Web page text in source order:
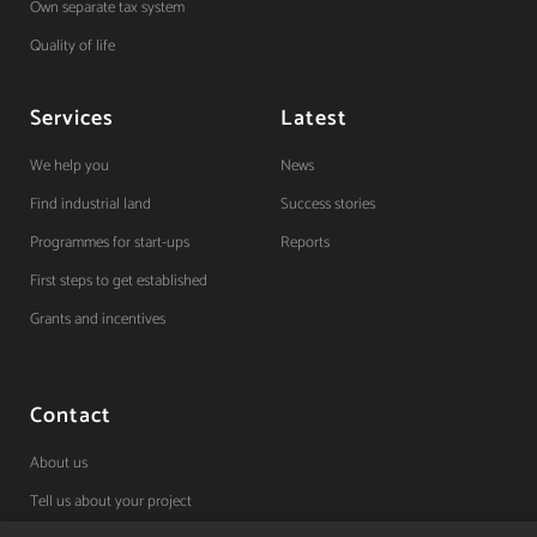
Own separate tax system
Quality of life
Services
We help you
Find industrial land
Programmes for start-ups
First steps to get established
Grants and incentives
Latest
News
Success stories
Reports
Contact
About us
Tell us about your project